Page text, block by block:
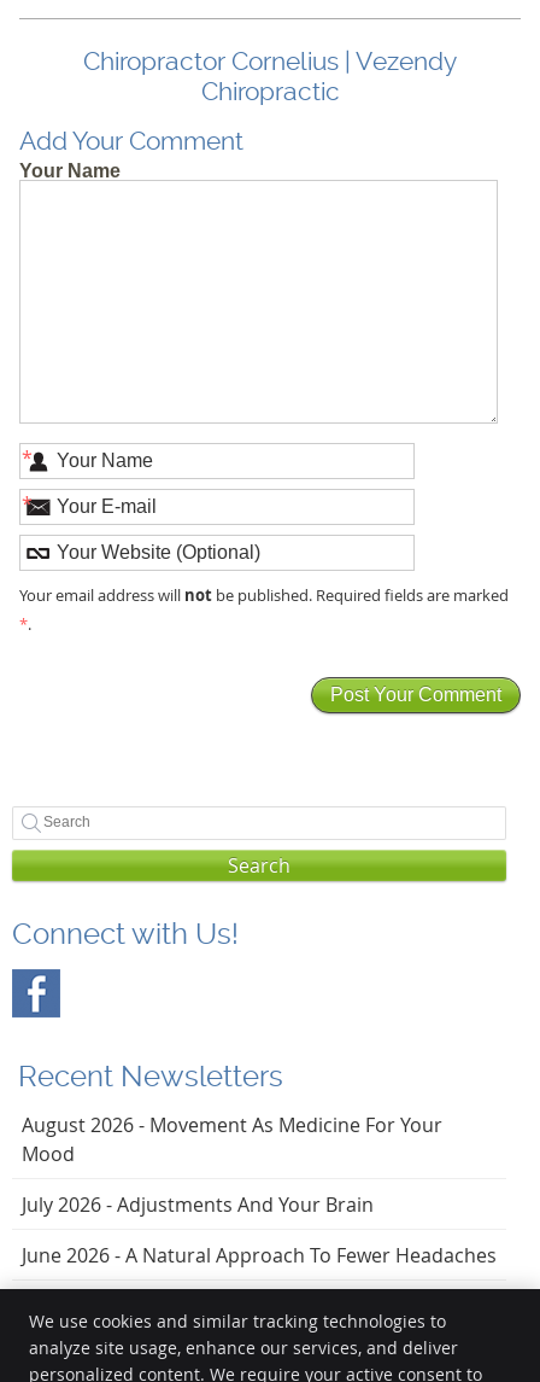
Chiropractor Cornelius | Vezendy
Chiropractic
Add Your Comment
Your Name
*
*
Your email address will notbe published. Required fields are marked
*.
Search
Connect with Us!
Recent Newsletters
August 2026 - Movement As Medicine For Your
Mood
July 2026 - Adjustments And Your Brain
June 2026 - A Natural Approach To Fewer Headaches
Vezendy Chiropractic
We use cookies and similar tracking technologies to
analyze site usage, enhance our services, and deliver
personalized content. We require your active consent to